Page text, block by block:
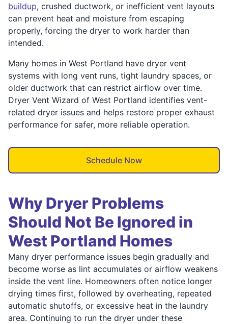
buildup, crushed ductwork, or inefficient vent layouts
can prevent heat and moisture from escaping
properly, forcing the dryer to work harder than
intended.
Many homes in West Portland have dryer vent
systems with long vent runs, tight laundry spaces, or
older ductwork that can restrict airflow over time.
Dryer Vent Wizard of West Portland identifies vent-
related dryer issues and helps restore proper exhaust
performance for safer, more reliable operation.
Schedule Now
Why Dryer Problems
Should Not Be Ignored in
West Portland Homes
Many dryer performance issues begin gradually and
become worse as lint accumulates or airflow weakens
inside the vent line. Homeowners often notice longer
drying times first, followed by overheating, repeated
automatic shutoffs, or excessive heat in the laundry
area. Continuing to run the dryer under these